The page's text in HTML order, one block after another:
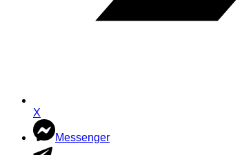
X
Messenger